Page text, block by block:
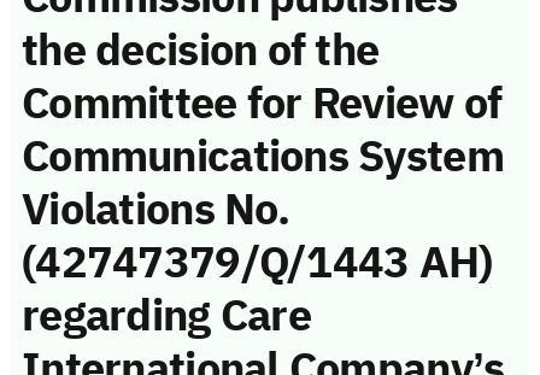
the decision of the
Committee for Review of
Communications System
Violations No.
(42747379/Q/1443 AH)
regarding Care